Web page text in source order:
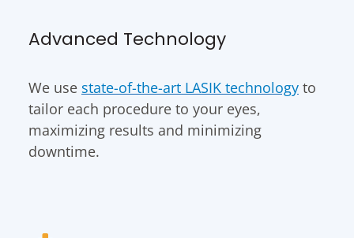
Advanced Technology
We use state-of-the-art LASIK technology to
tailor each procedure to your eyes,
maximizing results and minimizing
downtime.